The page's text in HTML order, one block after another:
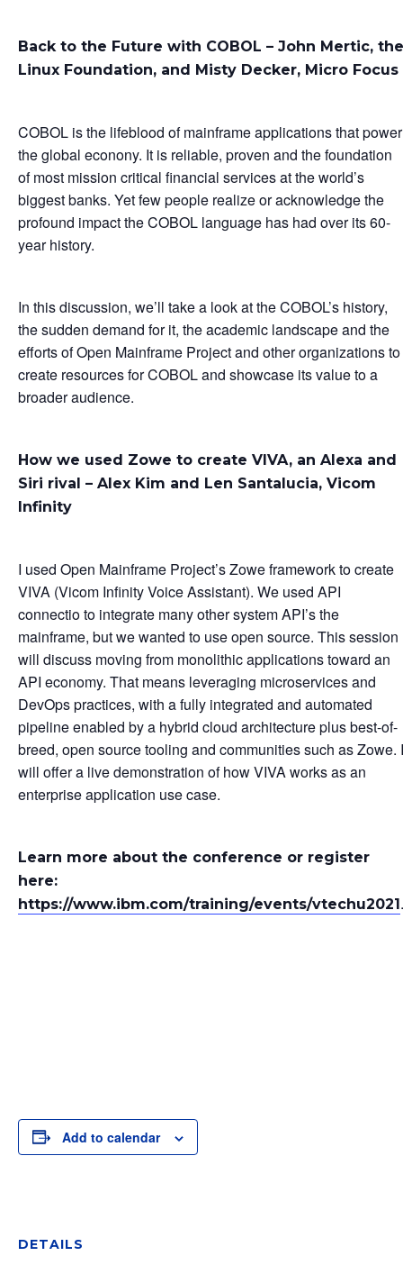
Back to the Future with COBOL – John Mertic, the
Linux Foundation, and Misty Decker, Micro Focus
COBOL is the lifeblood of mainframe applications that power
the global econony. It is reliable, proven and the foundation
of most mission critical financial services at the world’s
biggest banks. Yet few people realize or acknowledge the
profound impact the COBOL language has had over its 60-
year history.
In this discussion, we’ll take a look at the COBOL’s history,
the sudden demand for it, the academic landscape and the
efforts of Open Mainframe Project and other organizations to
create resources for COBOL and showcase its value to a
broader audience.
How we used Zowe to create VIVA, an Alexa and
Siri rival – Alex Kim and Len Santalucia, Vicom
Infinity
I used Open Mainframe Project’s Zowe framework to create
VIVA (Vicom Infinity Voice Assistant). We used API
connectio to integrate many other system API’s the
mainframe, but we wanted to use open source. This session
will discuss moving from monolithic applications toward an
API economy. That means leveraging microservices and
DevOps practices, with a fully integrated and automated
pipeline enabled by a hybrid cloud architecture plus best-of-
breed, open source tooling and communities such as Zowe. I
will offer a live demonstration of how VIVA works as an
enterprise application use case.
Learn more about the conference or register
here:
https://www.ibm.com/training/events/vtechu2021.
Add to calendar
DETAILS